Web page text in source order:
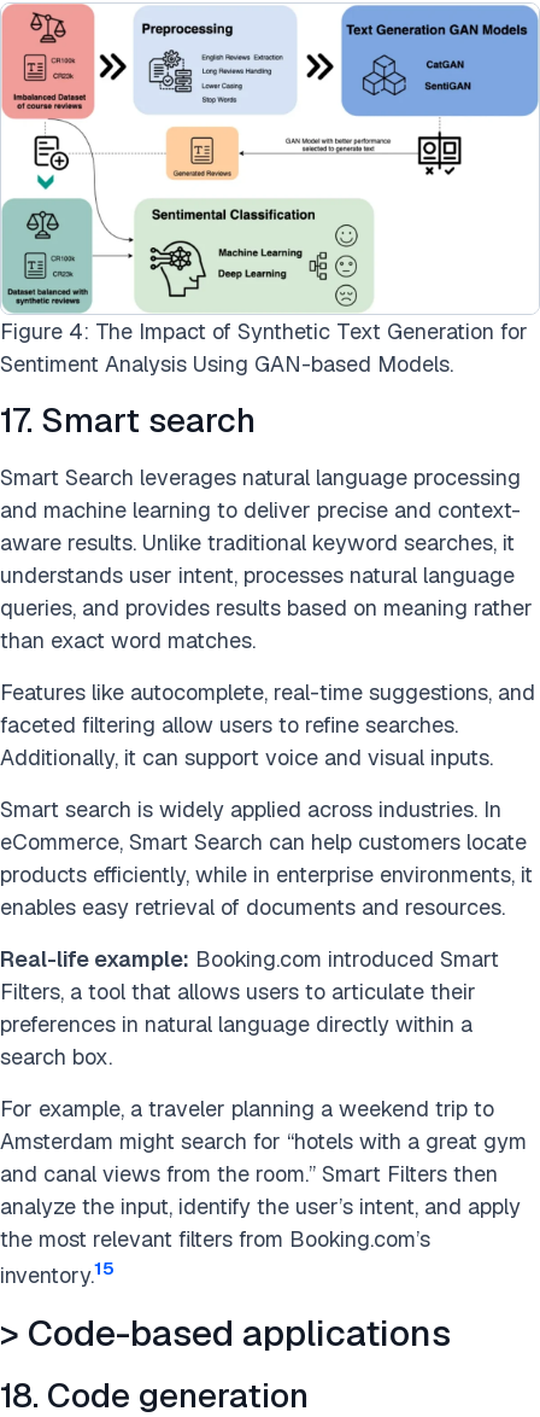
Figure 4: The Impact of Synthetic Text Generation for
Sentiment Analysis Using GAN-based Models.
17. Smart search
Smart Search leverages natural language processing
and machine learning to deliver precise and context-
aware results. Unlike traditional keyword searches, it
understands user intent, processes natural language
queries, and provides results based on meaning rather
than exact word matches.
Features like autocomplete, real-time suggestions, and
faceted filtering allow users to refine searches.
Additionally, it can support voice and visual inputs.
Smart search is widely applied across industries. In
eCommerce, Smart Search can help customers locate
products efficiently, while in enterprise environments, it
enables easy retrieval of documents and resources.
Real-life example: Booking.com introduced Smart
Filters, a tool that allows users to articulate their
preferences in natural language directly within a
search box.
For example, a traveler planning a weekend trip to
Amsterdam might search for “hotels with a great gym
and canal views from the room.” Smart Filters then
analyze the input, identify the user’s intent, and apply
the most relevant filters from Booking.com’s
inventory.15
> Code-based applications
18. Code generation